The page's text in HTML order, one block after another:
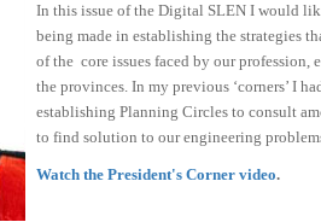
In this issue of the Digital SLEN I would
being made in establishing the strategies
of the core issues faced by our
the provinces. In my previous ‘corners’ I
establishing Planning Circles to consult
to find solution to our engineering
Watch the President's Corner video.